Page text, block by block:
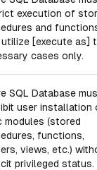
execution of
and
[execute as]
cases only.
SQL Database
user installation
modules (stored
functions,
views, etc.)
privileged status.